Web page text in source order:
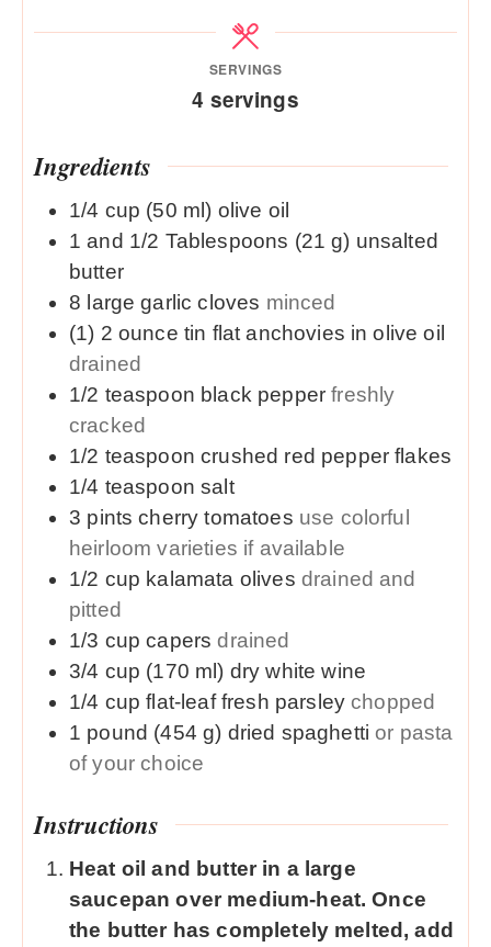
SERVINGS
4 servings
Ingredients
1/4 cup (50 ml) olive oil
1 and 1/2 Tablespoons (21 g) unsalted
butter
8 large garlic cloves minced
(1) 2 ounce tin flat anchovies in olive oil
drained
1/2 teaspoon black pepper freshly
cracked
1/2 teaspoon crushed red pepper flakes
1/4 teaspoon salt
3 pints cherry tomatoes use colorful
heirloom varieties if available
1/2 cup kalamata olives drained and
pitted
1/3 cup capers drained
3/4 cup (170 ml) dry white wine
1/4 cup flat-leaf fresh parsley chopped
1 pound (454 g) dried spaghetti or pasta
of your choice
Instructions
Heat oil and butter in a large
saucepan over medium-heat. Once
the butter has completely melted, add